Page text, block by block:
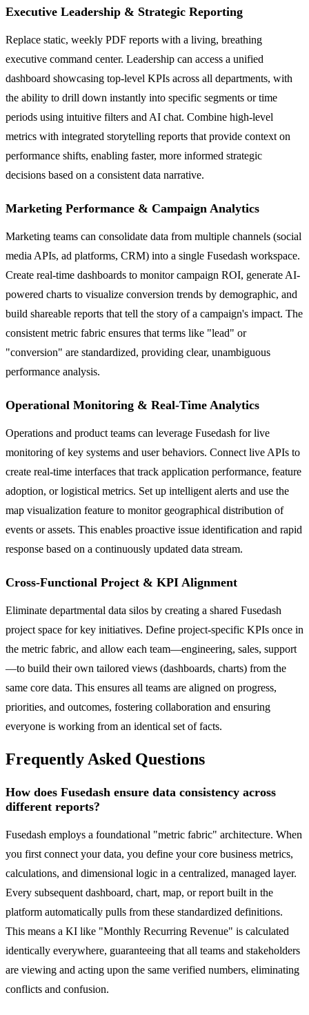
Executive Leadership & Strategic Reporting
Replace static, weekly PDF reports with a living, breathing
executive command center. Leadership can access a unified
dashboard showcasing top-level KPIs across all departments, with
the ability to drill down instantly into specific segments or time
periods using intuitive filters and AI chat. Combine high-level
metrics with integrated storytelling reports that provide context on
performance shifts, enabling faster, more informed strategic
decisions based on a consistent data narrative.
Marketing Performance & Campaign Analytics
Marketing teams can consolidate data from multiple channels (social
media APIs, ad platforms, CRM) into a single Fusedash workspace.
Create real-time dashboards to monitor campaign ROI, generate AI-
powered charts to visualize conversion trends by demographic, and
build shareable reports that tell the story of a campaign's impact. The
consistent metric fabric ensures that terms like "lead" or
"conversion" are standardized, providing clear, unambiguous
performance analysis.
Operational Monitoring & Real-Time Analytics
Operations and product teams can leverage Fusedash for live
monitoring of key systems and user behaviors. Connect live APIs to
create real-time interfaces that track application performance, feature
adoption, or logistical metrics. Set up intelligent alerts and use the
map visualization feature to monitor geographical distribution of
events or assets. This enables proactive issue identification and rapid
response based on a continuously updated data stream.
Cross-Functional Project & KPI Alignment
Eliminate departmental data silos by creating a shared Fusedash
project space for key initiatives. Define project-specific KPIs once in
the metric fabric, and allow each team—engineering, sales, support
—to build their own tailored views (dashboards, charts) from the
same core data. This ensures all teams are aligned on progress,
priorities, and outcomes, fostering collaboration and ensuring
everyone is working from an identical set of facts.
Frequently Asked Questions
How does Fusedash ensure data consistency across
different reports?
Fusedash employs a foundational "metric fabric" architecture. When
you first connect your data, you define your core business metrics,
calculations, and dimensional logic in a centralized, managed layer.
Every subsequent dashboard, chart, map, or report built in the
platform automatically pulls from these standardized definitions.
This means a KI like "Monthly Recurring Revenue" is calculated
identically everywhere, guaranteeing that all teams and stakeholders
are viewing and acting upon the same verified numbers, eliminating
conflicts and confusion.